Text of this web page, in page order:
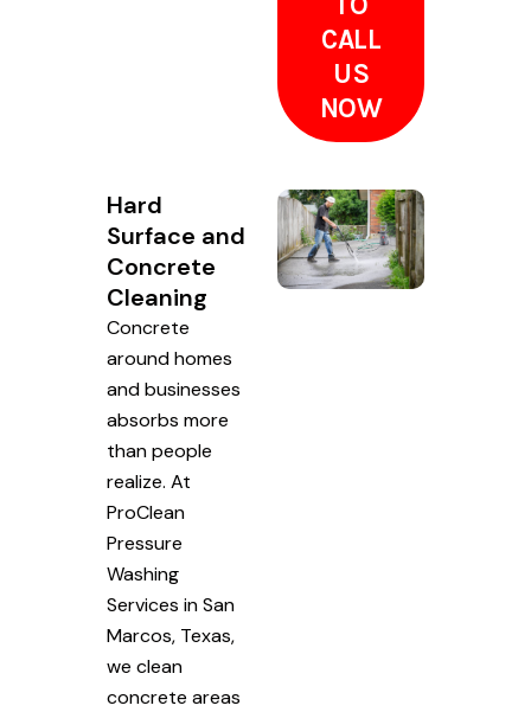
CALL
US
NOW
Hard
Surface and
Concrete
Cleaning
Concrete
around homes
and businesses
absorbs more
than people
realize. At
ProClean
Pressure
Washing
Services in San
Marcos, Texas,
we clean
concrete areas